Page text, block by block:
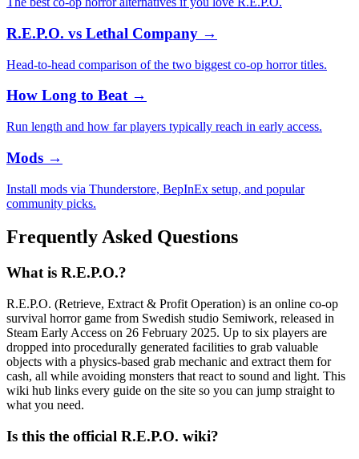
R.E.P.O. vs Lethal Company →
Head-to-head comparison of the two biggest co-op horror titles.
How Long to Beat→
Run length and how far players typically reach in early access.
Mods →
Install mods via Thunderstore, BepInEx setup, and popular
community picks.
Frequently Asked Questions
What is R.E.P.O.?
R.E.P.O. (Retrieve, Extract & Profit Operation) is an online co-op
survival horror game from Swedish studio Semiwork, released in
Steam Early Access on 26 February 2025. Up to six players are
dropped into procedurally generated facilities to grab valuable
objects with a physics-based grab mechanic and extract them for
cash, all while avoiding monsters that react to sound and light. This
wiki hub links every guide on the site so you can jump straight to
what you need.
Is this the official R.E.P.O. wiki?